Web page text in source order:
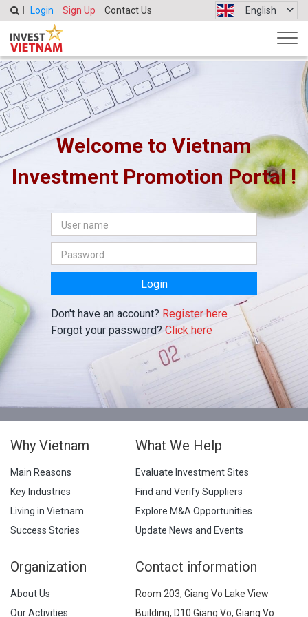
Login Sign Up Contact Us English
Welcome to Vietnam
Investment Promotion Portal !
Login
Don't have an account? Register here
Forgot your password? Click here
Why Vietnam
Main Reasons
Key Industries
Living in Vietnam
Success Stories
What We Help
Evaluate Investment Sites
Find and Verify Suppliers
Explore M&A Opportunities
Update News and Events
Organization
About Us
Our Activities
Contact information
Room 203, Giang Vo Lake View
Building, D10 Giang Vo, Giang Vo